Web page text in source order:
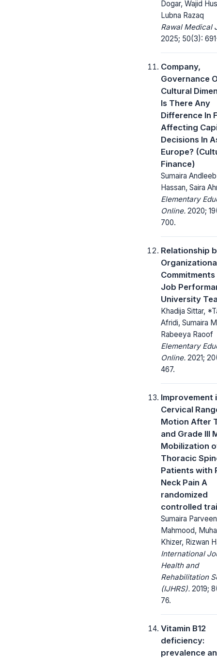
Dogar, Wajid
Lubna Razaq
Rawal Medical
2025; 50(3):
Company,
Governance
Cultural
Is There Any
Difference In
Affecting
Decisions In
Europe?
Finance)
Sumaira
Hassan, Saira
Elementary
Online. 2020;
700.
Relationship
Commitments
Job
University
Khadija Sittar,
Afridi, Sumaira
Rabeeya Raoof
Elementary
Online. 2021;
467.
Improvement
Cervical
Motion After
and Grade III
Mobilization
Thoracic
Patients with
Neck Pain A
randomized
controlled
Sumaira
Mahmood,
Khizer, Rizwan
International
Health and
Rehabilitation
(IJHRS). 2019;
76.
Vitamin B12
deficiency:
prevalence